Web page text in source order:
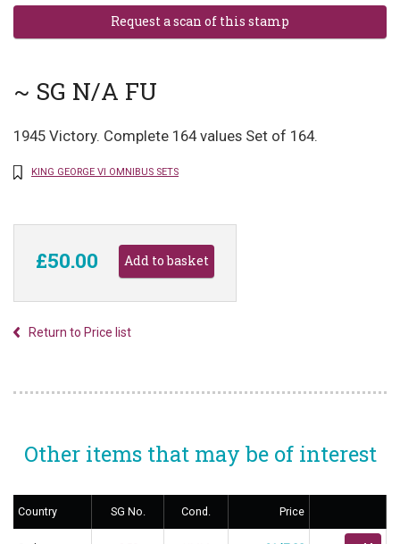
~ SG N/A FU
1945 Victory. Complete 164 values Set of 164.
KING GEORGE VI OMNIBUS SETS
£50.00
Return to Price list
Other items that may be of interest
Country SG No. Cond. Price